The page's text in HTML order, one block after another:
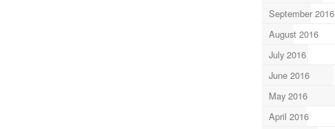
September 2016
August 2016
July 2016
June 2016
May 2016
April 2016